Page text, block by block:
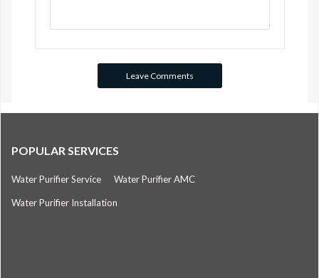
POPULAR SERVICES
Water Purifier Service Water Purifier AMC
Water Purifier Installation